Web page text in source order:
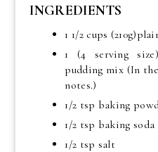
INGREDIENTS
1 1/2 cups
1 (4 serving
pudding mix (In
notes.)
1/2 tsp baking
1/2 tsp baking soda
1/2 tsp salt